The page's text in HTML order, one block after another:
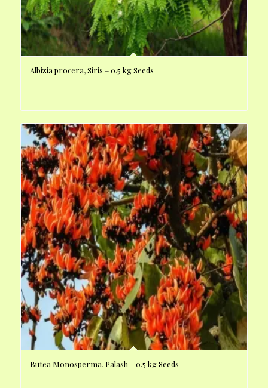
Albizia procera, Siris – 0.5 kg Seeds
Butea Monosperma, Palash – 0.5 kg Seeds